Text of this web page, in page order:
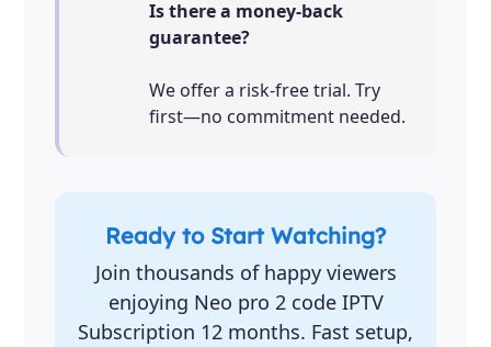
Is there a money-back
guarantee?
We offer a risk-free trial. Try
first—no commitment needed.
Ready to Start Watching?
Join thousands of happy viewers
enjoying Neo pro 2 code IPTV
Subscription 12 months. Fast setup,